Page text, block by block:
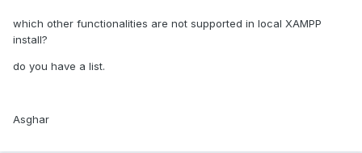
which other functionalities are not supported in local XAMPP
install?
do you have a list.
Asghar